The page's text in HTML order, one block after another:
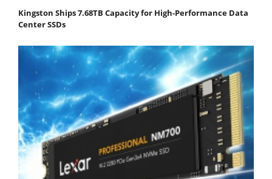
Kingston Ships 7.68TB Capacity for High-Performance Data
Center SSDs